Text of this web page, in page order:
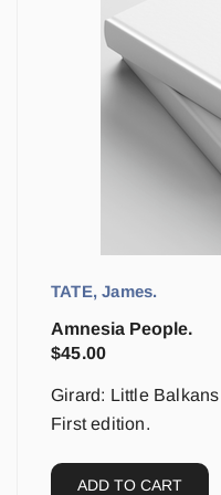
TATE, James.
Amnesia People.
$45.00
Girard: Little
First edition.
ADD TO CART